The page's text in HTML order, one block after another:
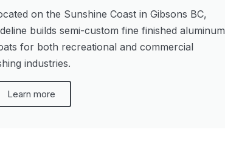
on the Sunshine Coast in Gibsons BC,
builds semi-custom fine finished aluminum
for both recreational and commercial
industries.
Learn more